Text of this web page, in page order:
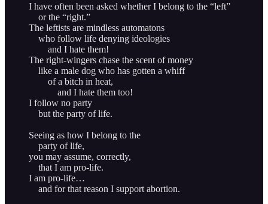
I have often been asked whether I belong to the “left”
or the “right.”
The leftists are mindless automatons
who follow life denying ideologies
and I hate them!
The right-wingers chase the scent of money
like a male dog who has gotten a whiff
of a bitch in heat,
and I hate them too!
I follow no party
but the party of life.
Seeing as how I belong to the
party of life,
you may assume, correctly,
that I am pro-life.
I am pro-life…
and for that reason I support abortion.